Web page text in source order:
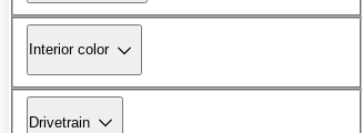
Interior color
Drivetrain